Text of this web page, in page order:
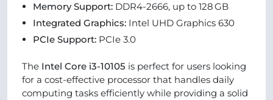
Memory Support: DDR4-2666, up to 128 GB
Integrated Graphics: Intel UHD Graphics 630
PCIe Support: PCIe 3.0
The Intel Core i3-10105 is perfect for users looking
for a cost-effective processor that handles daily
computing tasks efficiently while providing a solid